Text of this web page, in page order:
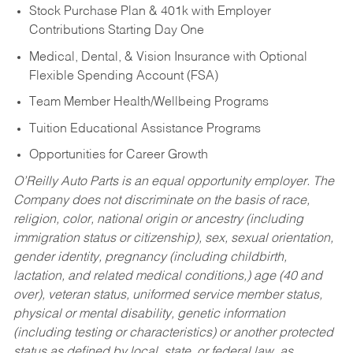
Stock Purchase Plan & 401k with Employer
Contributions Starting Day One
Medical, Dental, & Vision Insurance with Optional
Flexible Spending Account (FSA)
Team Member Health/Wellbeing Programs
Tuition Educational Assistance Programs
Opportunities for Career Growth
O’Reilly Auto Parts is an equal opportunity employer. The
Company does not discriminate on the basis of race,
religion, color, national origin or ancestry (including
immigration status or citizenship), sex, sexual orientation,
gender identity, pregnancy (including childbirth,
lactation, and related medical conditions,) age (40 and
over), veteran status, uniformed service member status,
physical or mental disability, genetic information
(including testing or characteristics) or another protected